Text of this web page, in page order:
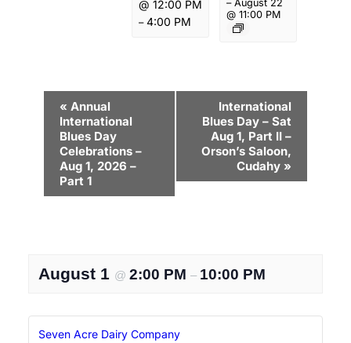
@ 12:00 PM
– 4:00 PM
– August 22
@ 11:00 PM
v
g
« Annual
International
Blues Day
Celebrations –
Aug 1, 2026 –
Part 1
International
Blues Day – Sat
Aug 1, Part II –
Orson’s Saloon,
Cudahy »
August 1 @ 2:00 PM – 10:00 PM
Seven Acre Dairy Company